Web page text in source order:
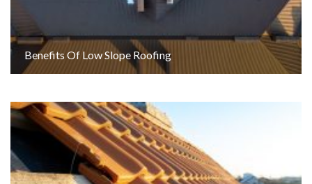
Benefits Of Low Slope Roofing